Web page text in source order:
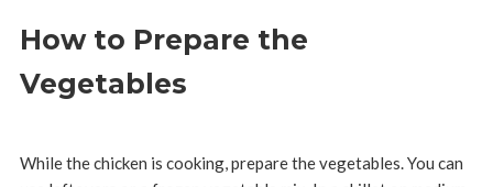
How to Prepare the
Vegetables
While the chicken is cooking, prepare the vegetables. You can